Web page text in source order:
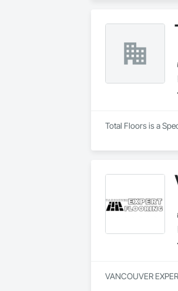
Total Floors is a
VANCOUVER